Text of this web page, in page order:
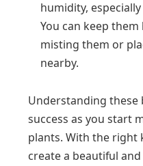
humidity,
You can keep
misting them or
nearby.
Understanding these
success as you start
plants. With the right
create a beautiful